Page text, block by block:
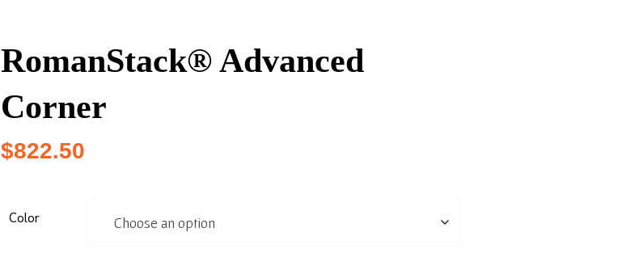
RomanStack® Advanced
Corner
$822.50
Color